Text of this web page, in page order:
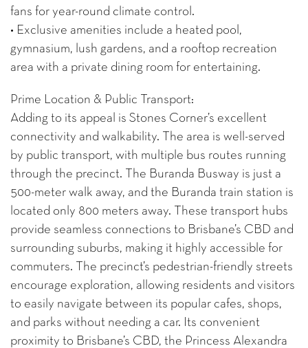
fans for year-round climate control.
• Exclusive amenities include a heated pool,
gymnasium, lush gardens, and a rooftop recreation
area with a private dining room for entertaining.
Prime Location & Public Transport:
Adding to its appeal is Stones Corner’s excellent
connectivity and walkability. The area is well-served
by public transport, with multiple bus routes running
through the precinct. The Buranda Busway is just a
500-meter walk away, and the Buranda train station is
located only 800 meters away. These transport hubs
provide seamless connections to Brisbane’s CBD and
surrounding suburbs, making it highly accessible for
commuters. The precinct’s pedestrian-friendly streets
encourage exploration, allowing residents and visitors
to easily navigate between its popular cafes, shops,
and parks without needing a car. Its convenient
proximity to Brisbane’s CBD, the Princess Alexandra